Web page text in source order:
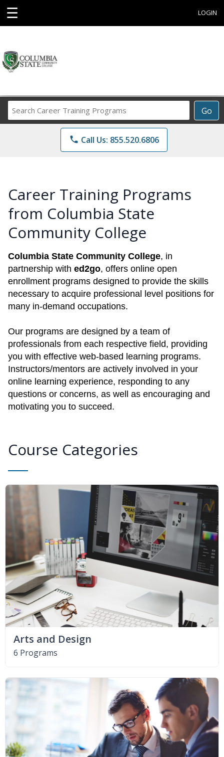
☰ LOGIN
Go
Career
Training
Programs
phone Call Us: 855.520.6806
Career Training Programs
from Columbia State
Community College
Columbia State Community College, in
partnership with ed2go, offers online open
enrollment programs designed to provide the skills
necessary to acquire professional level positions for
many in-demand occupations.
Our programs are designed by a team of
professionals from each respective field, providing
you with effective web-based learning programs.
Instructors/mentors are actively involved in your
online learning experience, responding to any
questions or concerns, as well as encouraging and
motivating you to succeed.
Course Categories
Arts and Design
6 Programs